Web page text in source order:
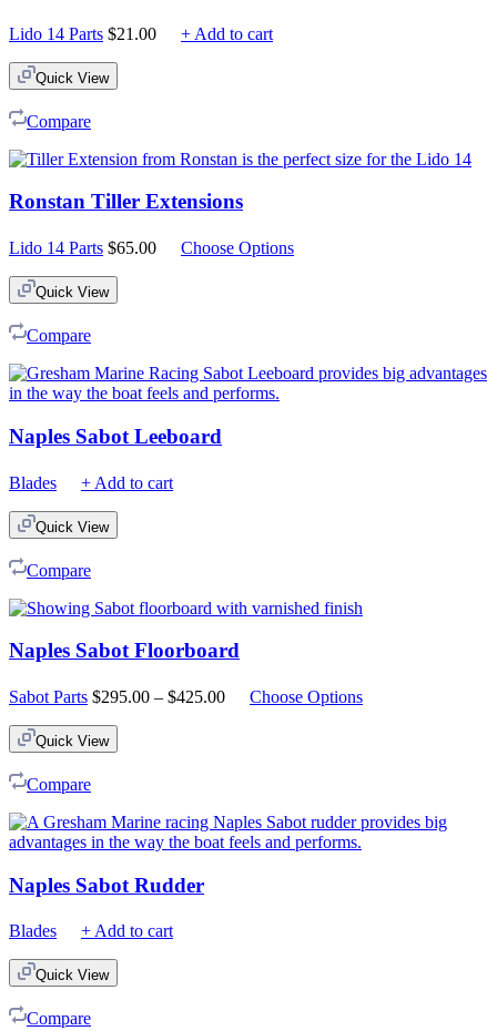
Lido 14 Parts $21.00 + Add to cart
Quick View
Compare
Ronstan Tiller Extensions
Lido 14 Parts $65.00 Choose Options
Quick View
Compare
Naples Sabot Leeboard
Blades + Add to cart
Quick View
Compare
Naples Sabot Floorboard
Sabot Parts $295.00 – $425.00PriceChoose Options
Quick View
Compare
Naples Sabot Rudder
Blades + Add to cart
Quick View
Compare